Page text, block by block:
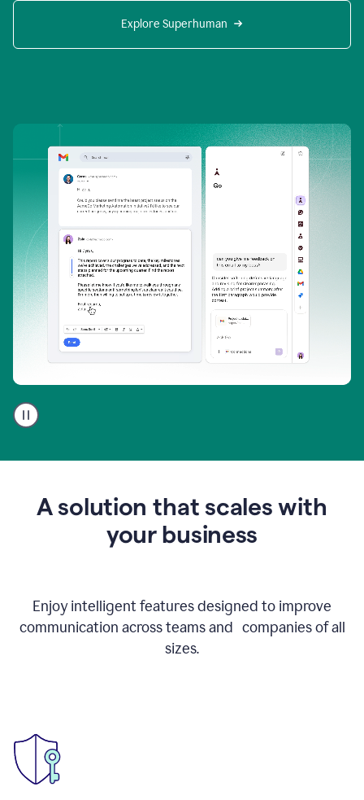
Explore Superhuman
user
using
to
A solution that scales with
your business
Enjoy intelligent features designed to improve
communication across teams and companies of all
sizes.